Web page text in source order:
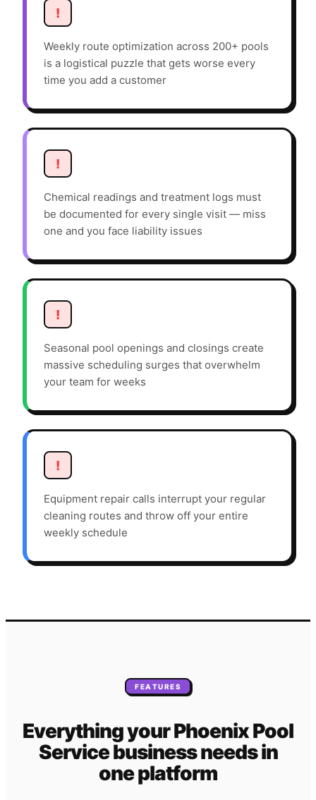
!
Weekly route optimization across 200+ pools
is a logistical puzzle that gets worse every
time you add a customer
!
Chemical readings and treatment logs must
be documented for every single visit — miss
one and you face liability issues
!
Seasonal pool openings and closings create
massive scheduling surges that overwhelm
your team for weeks
!
Equipment repair calls interrupt your regular
cleaning routes and throw off your entire
weekly schedule
FEATURES
Everything yourPhoenixPool
Servicebusiness needsin
one platform